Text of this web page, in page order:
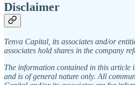
Disclaimer
Tenva Capital, its associates and/or
associates hold shares in the company
The information contained in this article
and is of general nature only. All